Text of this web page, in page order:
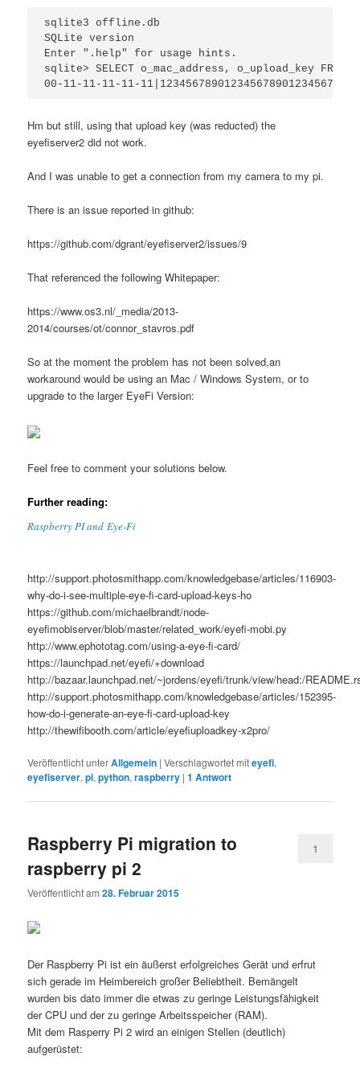
sqlite3 offline.db
SQLite version
Enter ".help" for usage hints.
sqlite> SELECT o_mac_address, o_upload_key FROM
Hm but still, using that upload key (was reducted) the
eyefiserver2 did not work.
And I was unable to get a connection from my camera to my pi.
There is an issue reported in github:
https://github.com/dgrant/eyefiserver2/issues/9
That referenced the following Whitepaper:
https://www.os3.nl/_media/2013-
2014/courses/ot/connor_stavros.pdf
So at the moment the problem has not been solved,an
workaround would be using an Mac / Windows System, or to
upgrade to the larger EyeFi Version:
Feel free to comment your solutions below.
Further reading:
Raspberry PI and Eye-Fi
http://support.photosmithapp.com/knowledgebase/articles/116903-
why-do-i-see-multiple-eye-fi-card-upload-keys-ho
https://github.com/michaelbrandt/node-
eyefimobiserver/blob/master/related_work/eyefi-mobi.py
http://www.ephototag.com/using-a-eye-fi-card/
https://launchpad.net/eyefi/+download
http://bazaar.launchpad.net/~jordens/eyefi/trunk/view/head:/
http://support.photosmithapp.com/knowledgebase/articles/152395-
how-do-i-generate-an-eye-fi-card-upload-key
http://thewifibooth.com/article/eyefiuploadkey-x2pro/
Veröffentlicht unterAllgemein |Verschlagwortet miteyefi,
eyefiserver,pi,python,raspberry |1 Antwort
Raspberry Pi migration to
raspberry pi 2
Veröffentlicht am28. Februar 2015
1
Der Raspberry Pi ist ein äußerst erfolgreiches Gerät und erfrut
sich gerade im Heimbereich großer Beliebtheit. Bemängelt
wurden bis dato immer die etwas zu geringe Leistungsfähigkeit
der CPU und der zu geringe Arbeitsspeicher (RAM).
Mit dem Rasperry Pi 2 wird an einigen Stellen (deutlich)
aufgerüstet: